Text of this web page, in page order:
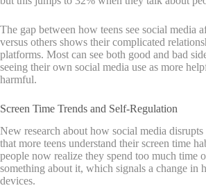
The gap between how teens see social media
versus others shows their complicated
platforms. Most can see both good and bad
seeing their own social media use as more
harmful.
Screen Time Trends and Self-Regulation
New research about how social media
that more teens understand their screen time
people now realize they spend too much time
something about it, which signals a change in
devices.